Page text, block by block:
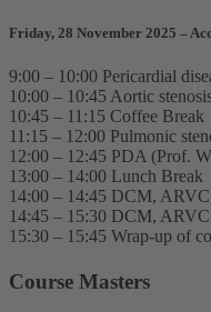
Friday, 28 November 2025 –
9:00 – 10:00 Pericardial
10:00 – 10:45 Aortic
10:45 – 11:15 Coffee Break
11:15 – 12:00 Pulmonic
12:00 – 12:45 PDA (Prof.
13:00 – 14:00 Lunch Break
14:00 – 14:45 DCM,
14:45 – 15:30 DCM,
15:30 – 15:45 Wrap-up of
Course Masters